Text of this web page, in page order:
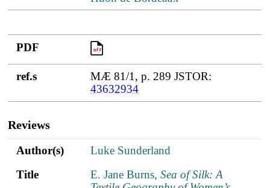
PDF
PDF
ref.s
MÆ 81/1, p. 289 JSTOR:
43632934
Reviews
Author(s)
Title
PDF
ref.sAuthor(s)
Luke Sunderland
Title
E. Jane Burns,Sea of Silk: A